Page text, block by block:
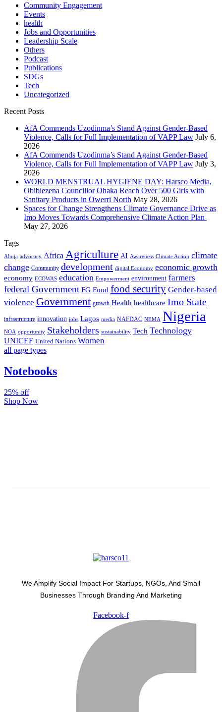
Community Engagement
Events
health
Jobs and Opportunities
Leadership Scale
Others
Podcast
Publications
SDGs
Tech
Uncategorized
Recent Posts
AfA Commends Uzodinma’s Stand Against Gender-Based
Violence, Calls for Full Implementation of VAPP Law July 6,
2026
AfA Commends Uzodinma’s Stand Against Gender-Based
Violence, Calls for Full Implementation of VAPP Law July 3,
2026
WORLD MENSTRUAL HYGIENE DAY: Harsco Media,
Obibiezena Councillor Ohaka Reach Over 500 Girls with
Sanitary Products in Owerri North May 28, 2026
Spaces for Change Strengthens Climate Governance Drive as
Imo Moves Towards Comprehensive Climate Action Plan
May 27, 2026
Tags
Abuja advocacy Africa Agriculture AI Awareness Climate Action climate
change Community development digital Economy economic growth
economy ECOWAS education Empowerment environment farmers
federal Government FG Food food security Gender-based
violence Government growth Health healthcare Imo State
infrastructure innovation jobs Lagos media NAFDAC NEMA Nigeria
NOA opportunity Stakeholders sustainability Tech Technology
UNICEF United Nations Women
all page types
Notebooks
25% off
Shop Now
We Amplify Social Impact For Startups, NGOs, And Small
Businesses Through Branding And Marketing
Facebook-f